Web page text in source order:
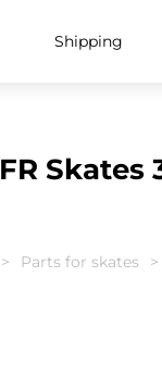
Shipping
FR Skates
Parts for skates